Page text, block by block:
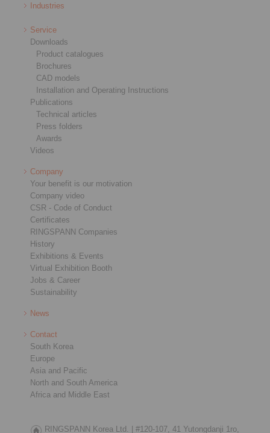
Industries
Service
Downloads
Product catalogues
Brochures
CAD models
Installation and Operating Instructions
Publications
Technical articles
Press folders
Awards
Videos
Company
Your benefit is our motivation
Company video
CSR - Code of Conduct
Certificates
RINGSPANN Companies
History
Exhibitions & Events
Virtual Exhibition Booth
Jobs & Career
Sustainability
News
Contact
South Korea
Europe
Asia and Pacific
North and South America
Africa and Middle East
RINGSPANN Korea Ltd. | #120-107, 41 Yutongdanji 1ro,